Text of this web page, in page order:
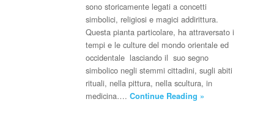
sono storicamente legati a concetti
simbolici, religiosi e magici addirittura.
Questa pianta particolare, ha attraversato i
tempi e le culture del mondo orientale ed
occidentale lasciando il suo segno
simbolico negli stemmi cittadini, sugli abiti
rituali, nella pittura, nella scultura, in
medicina….Continue Reading »